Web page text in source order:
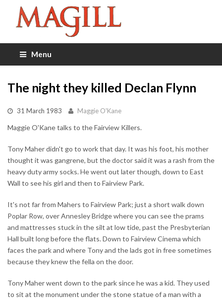
Menu
The night they killed Declan Flynn
31 March 1983 Maggie O'Kane
Maggie O'Kane talks to the Fairview Killers.
Tony Maher didn't go to work that day. It was his foot, his mother
thought it was gangrene, but the doctor said it was a rash from the
heavy duty army socks. He went out later though, down to East
Wall to see his girl and then to Fairview Park.
It's not far from Mahers to Fairview Park; just a short walk down
Poplar Row, over Annesley Bridge where you can see the prams
and mattresses stuck in the silt at low tide, past the Presbyterian
Hall built long before the flats. Down to Fairview Cinema which
faces the park and where Tony and the lads got in free sometimes
because they knew the fella on the door.
Tony Maher went down to the park since he was a kid. They used
to sit at the monument under the stone statue of a man with a